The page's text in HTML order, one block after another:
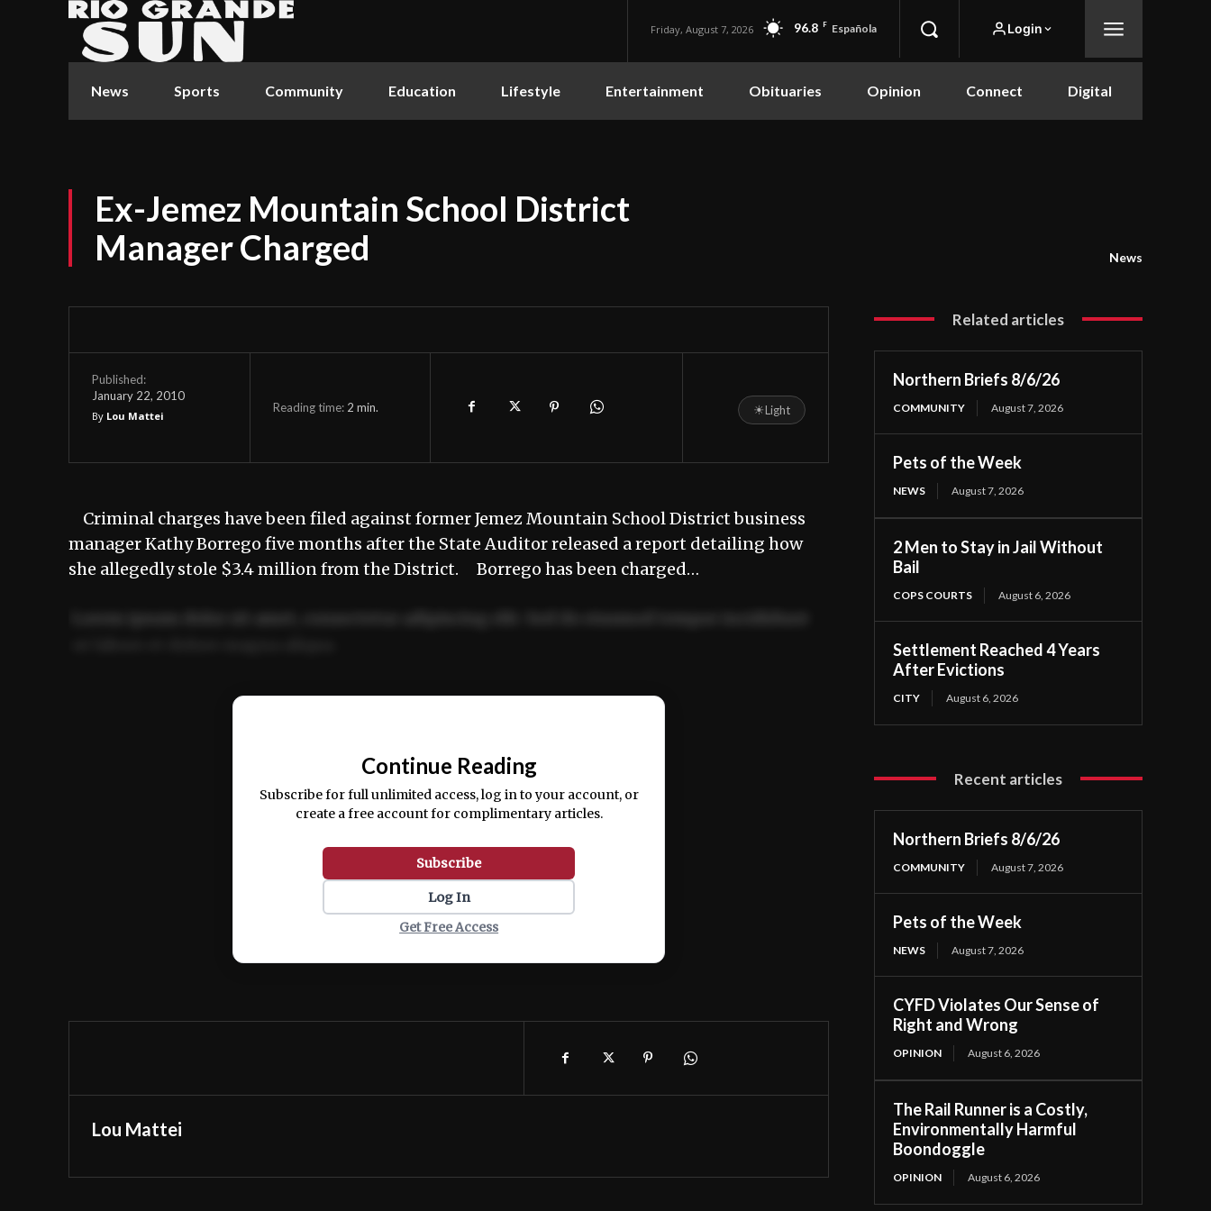
Friday, August 7, 2026 96.8 F Española Login
News Sports Community Education Lifestyle Entertainment Obituaries Opinion Connect Digital
Ex-Jemez Mountain School District
Manager Charged
News
Published:
January 22, 2010
By Lou Mattei
Reading time: 2 min. ☀Light
Criminal charges have been filed against former Jemez Mountain School District business
manager Kathy Borrego five months after the State Auditor released a report detailing how
she allegedly stole $3.4 million from the District. Borrego has been charged…
Ut enim ad minim veniam, quis nostrud exercitation ullamco laboris nisi ut aliquip ex ea
Continue Reading
Subscribe for full unlimited access, log in to your account, or
create a free account for complimentary articles.
Subscribe
Log In
Get Free Access
Lou Mattei
Related articles
Northern Briefs 8/6/26
COMMUNITY August 7, 2026
Pets of the Week
NEWS August 7, 2026
2 Men to Stay in Jail Without
Bail
COPS COURTS August 6, 2026
Settlement Reached 4 Years
After Evictions
CITY August 6, 2026
Recent articles
Northern Briefs 8/6/26
COMMUNITY August 7, 2026
Pets of the Week
NEWS August 7, 2026
CYFD Violates Our Sense of
Right and Wrong
OPINION August 6, 2026
The Rail Runner is a Costly,
Environmentally Harmful
Boondoggle
OPINION August 6, 2026